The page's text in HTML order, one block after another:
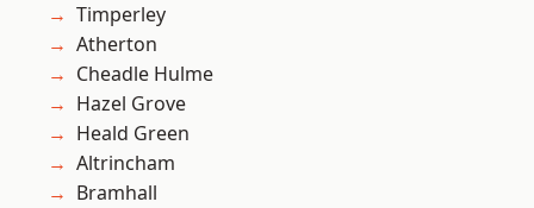
Timperley
Atherton
Cheadle Hulme
Hazel Grove
Heald Green
Altrincham
Bramhall